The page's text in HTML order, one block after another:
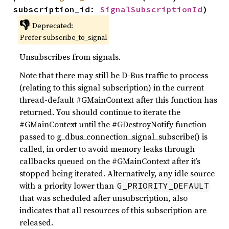
subscription_id: SignalSubscriptionId)
👎 Deprecated:
Prefer subscribe_to_signal
Unsubscribes from signals.
Note that there may still be D-Bus traffic to process
(relating to this signal subscription) in the current
thread-default #GMainContext after this function has
returned. You should continue to iterate the
#GMainContext until the #GDestroyNotify function
passed to g_dbus_connection_signal_subscribe() is
called, in order to avoid memory leaks through
callbacks queued on the #GMainContext after it’s
stopped being iterated. Alternatively, any idle source
with a priority lower than G_PRIORITY_DEFAULT
that was scheduled after unsubscription, also
indicates that all resources of this subscription are
released.